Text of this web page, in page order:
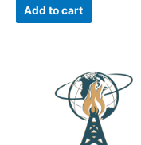
Add to cart